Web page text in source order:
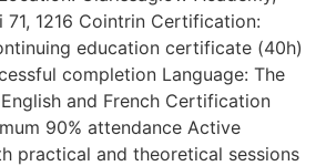
71, 1216 Cointrin Certification:
education certificate (40h)
completion Language: The
and French Certification
90% attendance Active
practical and theoretical sessions